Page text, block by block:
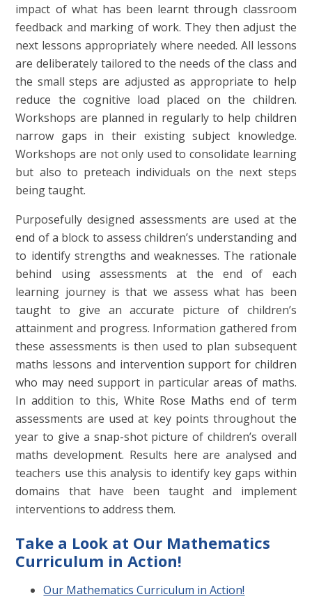
impact of what has been learnt through classroom
feedback and marking of work. They then adjust the
next lessons appropriately where needed. All lessons
are deliberately tailored to the needs of the class and
the small steps are adjusted as appropriate to help
reduce the cognitive load placed on the children.
Workshops are planned in regularly to help children
narrow gaps in their existing subject knowledge.
Workshops are not only used to consolidate learning
but also to preteach individuals on the next steps
being taught.
Purposefully designed assessments are used at the
end of a block to assess children’s understanding and
to identify strengths and weaknesses. The rationale
behind using assessments at the end of each
learning journey is that we assess what has been
taught to give an accurate picture of children’s
attainment and progress. Information gathered from
these assessments is then used to plan subsequent
maths lessons and intervention support for children
who may need support in particular areas of maths.
In addition to this, White Rose Maths end of term
assessments are used at key points throughout the
year to give a snap-shot picture of children’s overall
maths development. Results here are analysed and
teachers use this analysis to identify key gaps within
domains that have been taught and implement
interventions to address them.
Take a Look at Our Mathematics
Curriculum in Action!
Our Mathematics Curriculum in Action!